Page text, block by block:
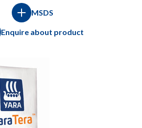
MSDS
Enquire about product